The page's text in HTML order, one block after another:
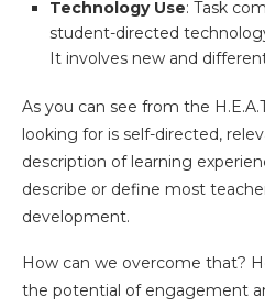
Technology Use: Task
student-directed
It involves new and
As you can see from the
looking for is self-directed,
description of learning
describe or define most
development.
How can we overcome that?
the potential of engagement